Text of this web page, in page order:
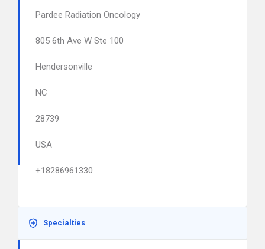
Pardee Radiation Oncology
805 6th Ave W Ste 100
Hendersonville
NC
28739
USA
+18286961330
Specialties